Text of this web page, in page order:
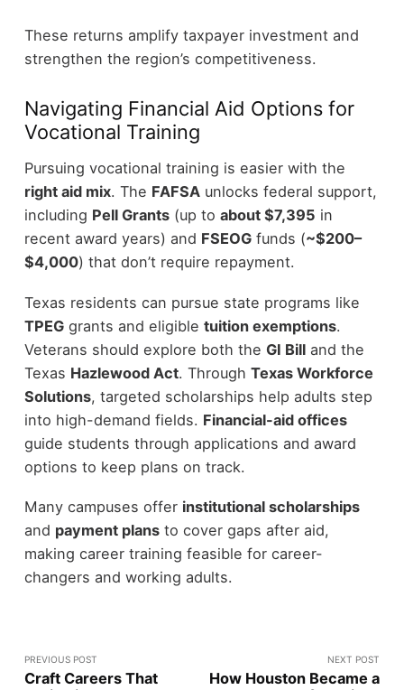
These returns amplify taxpayer investment and
strengthen the region’s competitiveness.
Navigating Financial Aid Options for
Vocational Training
Pursuing vocational training is easier with the
right aid mix. The FAFSAunlocks federal support,
including Pell Grants(up to about $7,395 in
recent award years) and FSEOGfunds (~$200–
$4,000) that don’t require repayment.
Texas residents can pursue state programs like
TPEGgrants and eligible tuition exemptions.
Veterans should explore both the GI Billand the
Texas Hazlewood Act. Through Texas Workforce
Solutions, targeted scholarships help adults step
into high-demand fields. Financial-aid offices
guide students through applications and award
options to keep plans on track.
Many campuses offer institutional scholarships
and payment plansto cover gaps after aid,
making career training feasible for career-
changers and working adults.
PREVIOUS POST
Craft Careers That
NEXT POST
How Houston Became a